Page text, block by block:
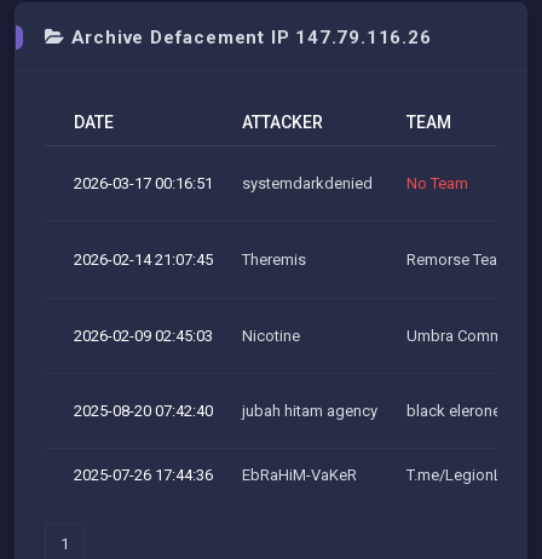
Archive Defacement IP 147.79.116.26
DATE ATTACKER TEAM
2026-03-17 00:16:51 systemdarkdenied No Team
2026-02-14 21:07:45 Theremis Remorse Team
2026-02-09 02:45:03 Nicotine Umbra Community
2025-08-20 07:42:40 jubah hitam agency black elerone team
2025-07-26 17:44:36 EbRaHiM-VaKeR T.me/
1